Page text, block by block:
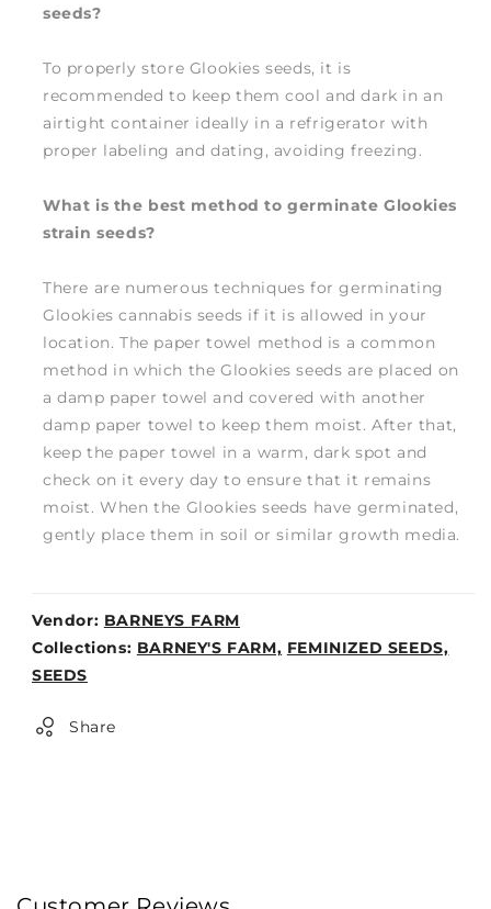
seeds?
To properly store Glookies seeds, it is
recommended to keep them cool and dark in an
airtight container ideally in a refrigerator with
proper labeling and dating, avoiding freezing.
What is the best method to germinate Glookies
strain seeds?
There are numerous techniques for germinating
Glookies cannabis seeds if it is allowed in your
location. The paper towel method is a common
method in which the Glookies seeds are placed on
a damp paper towel and covered with another
damp paper towel to keep them moist. After that,
keep the paper towel in a warm, dark spot and
check on it every day to ensure that it remains
moist. When the Glookies seeds have germinated,
gently place them in soil or similar growth media.
Vendor: BARNEYS FARM
Weight:
0lb
Collections: BARNEY'S FARM, FEMINIZED SEEDS,
SEEDS
Share